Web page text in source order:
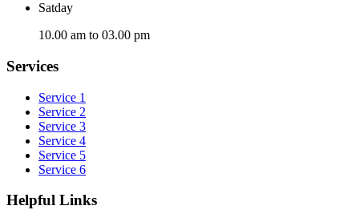
Satday
10.00 am to 03.00 pm
Services
Service 1
Service 2
Service 3
Service 4
Service 5
Service 6
Helpful Links